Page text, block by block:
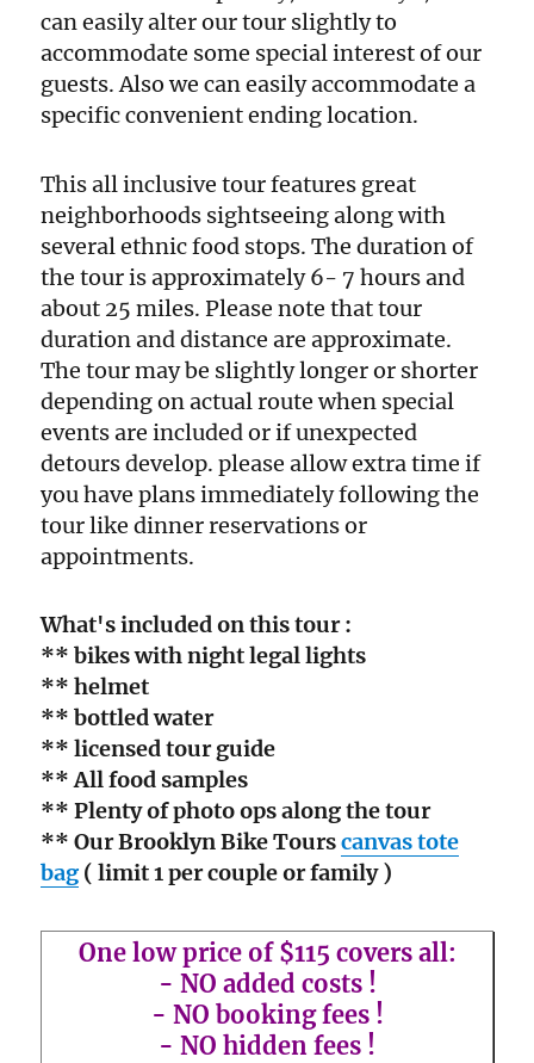
can easily alter our tour slightly to
accommodate some special interest of our
guests. Also we can easily accommodate a
specific convenient ending location.
This all inclusive tour features great
neighborhoods sightseeing along with
several ethnic food stops. The duration of
the tour is approximately 6- 7 hours and
about 25 miles. Please note that tour
duration and distance are approximate.
The tour may be slightly longer or shorter
depending on actual route when special
events are included or if unexpected
detours develop. please allow extra time if
you have plans immediately following the
tour like dinner reservations or
appointments.
What's included on this tour :
** bikes with night legal lights
** helmet
** bottled water
** licensed tour guide
** All food samples
** Plenty of photo ops along the tour
** Our Brooklyn Bike Tourscanvas tote
bag ( limit 1 per couple or family )
One low price of $115 covers all:
- NO added costs !
- NO booking fees !
- NO hidden fees !